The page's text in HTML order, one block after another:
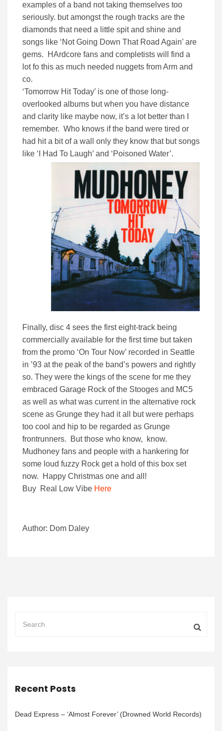
examples of a band not taking themselves too
seriously. but amongst the rough tracks are the
diamonds that need a little spit and shine and
songs like ‘Not Going Down That Road Again’ are
gems. HArdcore fans and completists will find a
lot fo this as much needed nuggets from Arm and
co.
‘Tomorrow Hit Today’ is one of those long-
overlooked albums but when you have distance
and clarity like maybe now, it’s a lot better than I
remember. Who knows if the band were tired or
had hit a bit of a wall only they know that but songs
like ‘I Had To Laugh’ and ‘Poisoned Water’.
Finally, disc 4 sees the first eight-track being
commercially available for the first time but taken
from the promo ‘On Tour Now’ recorded in Seattle
in ’93 at the peak of the band’s powers and rightly
so. They were the kings of the scene for me they
embraced Garage Rock of the Stooges and MC5
as well as what was current in the alternative rock
scene as Grunge they had it all but were perhaps
too cool and hip to be regarded as Grunge
frontrunners. But those who know, know.
Mudhoney fans and people with a hankering for
some loud fuzzy Rock get a hold of this box set
now. Happy Christmas one and all!
Buy Real Low Vibe Here
Author: Dom Daley
Recent Posts
Dead Express – ‘Almost Forever’ (Drowned World Records)